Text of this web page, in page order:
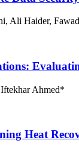
Ali Haider,
Ahmed*
Heat